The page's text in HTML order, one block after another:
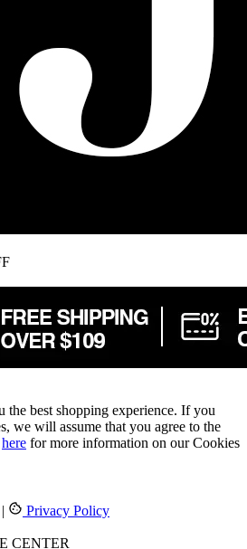
the best shopping experience. If you
we will assume that you agree to the
here for more information on our Cookies
| Privacy Policy
CENTER